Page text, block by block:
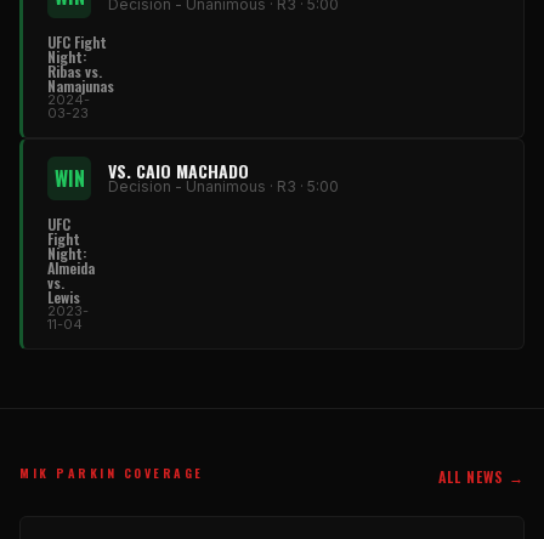
Decision - Unanimous · R3 · 5:00
UFC Fight
Night:
Ribas vs.
Namajunas
2024-
03-23
WIN VS. CAIO MACHADO
Decision - Unanimous · R3 · 5:00
UFC
Fight
Night:
Almeida
vs.
Lewis
2023-
11-04
MIK PARKIN COVERAGE ALL NEWS →